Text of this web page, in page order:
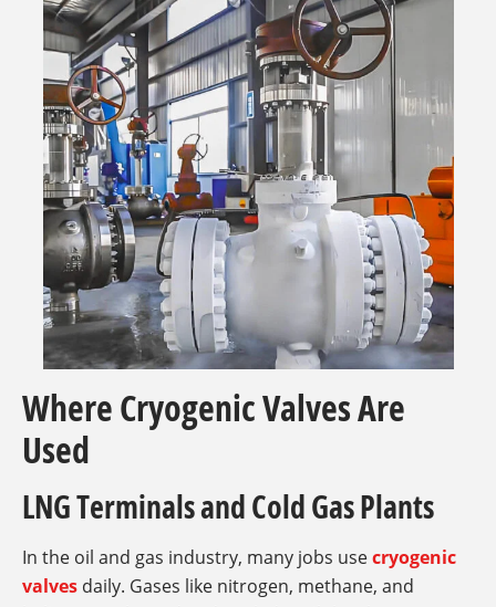
Where Cryogenic Valves Are
Used
LNG Terminals and Cold Gas Plants
In the oil and gas industry, many jobs usecryogenic
valves daily. Gases like nitrogen, methane, and